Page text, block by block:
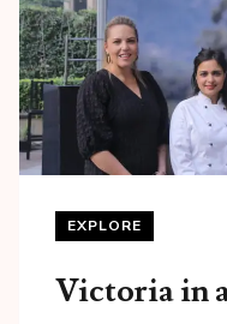
EXPLORE
Victoria in